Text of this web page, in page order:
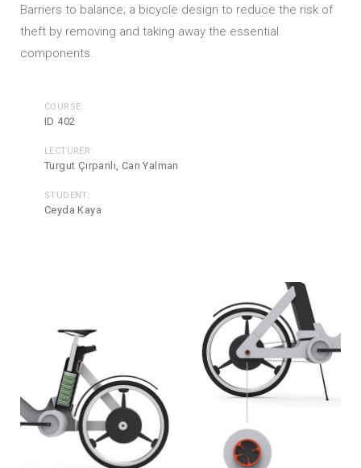
Barriers to balance; a bicycle design to reduce the risk of
theft by removing and taking away the essential
components.
COURSE:
ID 402
LECTURER:
Turgut Çırpanlı, Can Yalman
STUDENT:
Ceyda Kaya